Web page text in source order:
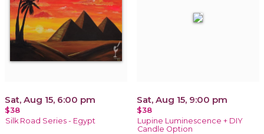
Sat, Aug 15, 6:00 pm
$38
Silk Road Series - Egypt
Sat, Aug 15, 9:00 pm
$38
Lupine Luminescence + DIY
Candle Option